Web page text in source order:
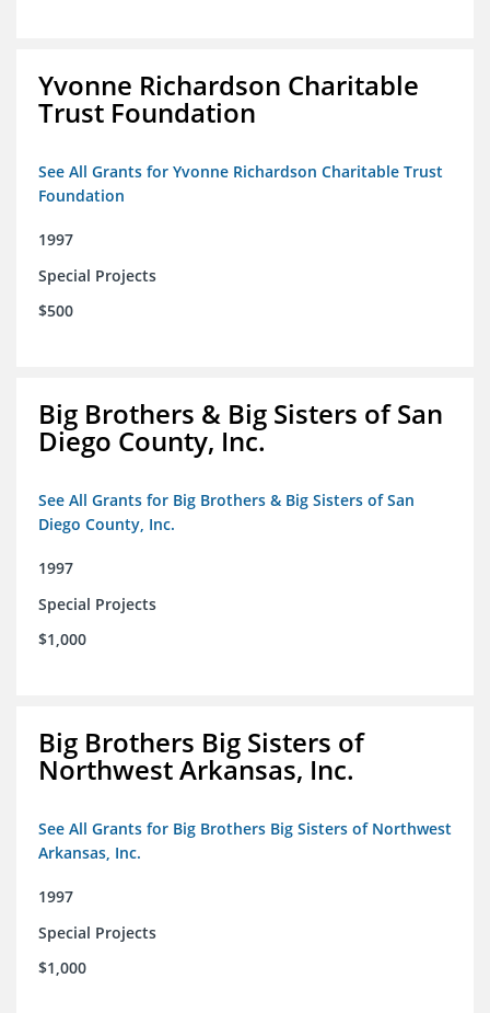
Yvonne Richardson Charitable
Trust Foundation
See All Grants for Yvonne Richardson Charitable Trust
Foundation
1997
Special Projects
$500
Big Brothers & Big Sisters of San
Diego County, Inc.
See All Grants for Big Brothers & Big Sisters of San
Diego County, Inc.
1997
Special Projects
$1,000
Big Brothers Big Sisters of
Northwest Arkansas, Inc.
See All Grants for Big Brothers Big Sisters of Northwest
Arkansas, Inc.
1997
Special Projects
$1,000